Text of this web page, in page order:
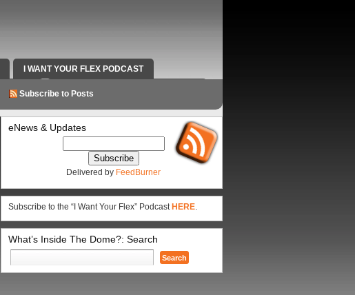
I WANT YOUR FLEX PODCAST
VIDEOS RADIO WORK AND CONTACT INFO
Subscribe to Posts
eNews & Updates
Delivered by FeedBurner
Subscribe to the “I Want Your Flex” Podcast HERE.
What’s Inside The Dome?: Search
Search
for: